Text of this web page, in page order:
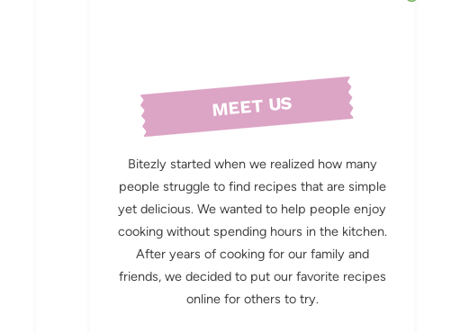
MEET US
Bitezly started when we realized how many
people struggle to find recipes that are simple
yet delicious. We wanted to help people enjoy
cooking without spending hours in the kitchen.
After years of cooking for our family and
friends, we decided to put our favorite recipes
online for others to try.